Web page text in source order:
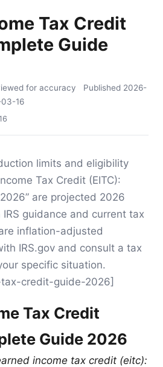
Tax Credit
Guide
for accuracy Published 2026-
16
limits and eligibility
Tax Credit (EITC):
are projected 2026
guidance and current tax
inflation-adjusted
IRS.gov and consult a tax
specific situation.
credit-guide-2026]
Tax Credit
Guide 2026
income tax credit (eitc):